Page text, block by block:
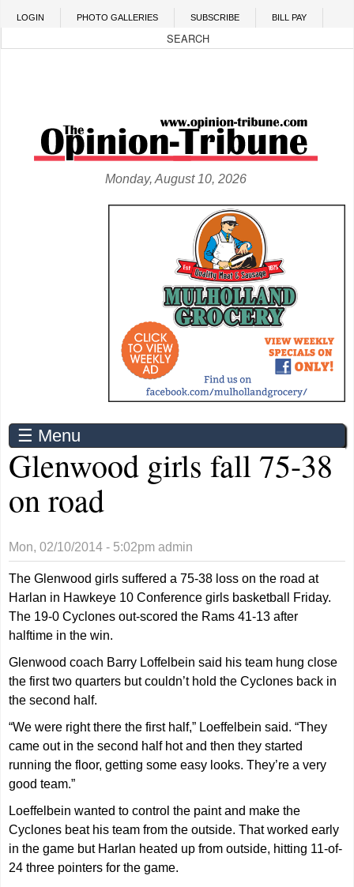
Skip to main content
LOGIN PHOTO GALLERIES SUBSCRIBE BILL PAY
Monday, August 10, 2026
☰ Menu
Glenwood girls fall 75-38
on road
Mon, 02/10/2014 - 5:02pm admin
The Glenwood girls suffered a 75-38 loss on the road at
Harlan in Hawkeye 10 Conference girls basketball Friday.
The 19-0 Cyclones out-scored the Rams 41-13 after
halftime in the win.
Glenwood coach Barry Loffelbein said his team hung close
the first two quarters but couldn’t hold the Cyclones back in
the second half.
“We were right there the first half,” Loeffelbein said. “They
came out in the second half hot and then they started
running the floor, getting some easy looks. They’re a very
good team.”
Loeffelbein wanted to control the paint and make the
Cyclones beat his team from the outside. That worked early
in the game but Harlan heated up from outside, hitting 11-of-
24 three pointers for the game.